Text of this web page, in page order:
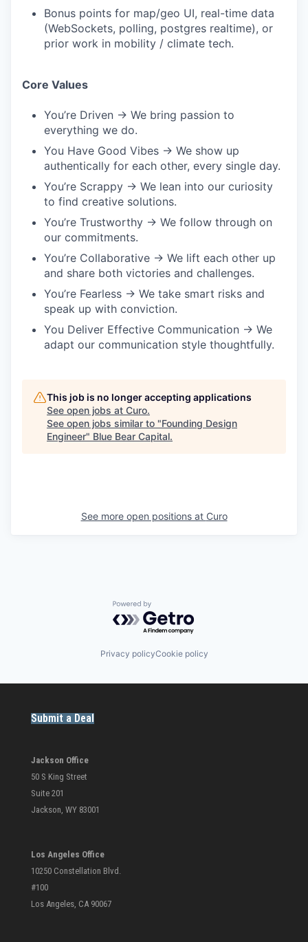
Bonus points for map/geo UI, real-time data
(WebSockets, polling, postgres realtime), or
prior work in mobility / climate tech.
Core Values
You’re Driven → We bring passion to
everything we do.
You Have Good Vibes → We show up
authentically for each other, every single day.
You’re Scrappy → We lean into our curiosity
to find creative solutions.
You’re Trustworthy → We follow through on
our commitments.
You’re Collaborative → We lift each other up
and share both victories and challenges.
You’re Fearless → We take smart risks and
speak up with conviction.
You Deliver Effective Communication → We
adapt our communication style thoughtfully.
This job is no longer accepting applications
See open jobs at Curo.
See open jobs similar to "Founding Design
Engineer" Blue Bear Capital.
See more open positions at Curo
Powered by Getro.com
Privacy policyCookie policy
Submit a Deal
Jackson Office
50 S King Street
Suite 201
Jackson, WY 83001
Los Angeles Office
10250 Constellation Blvd.
#100
Los Angeles, CA 90067